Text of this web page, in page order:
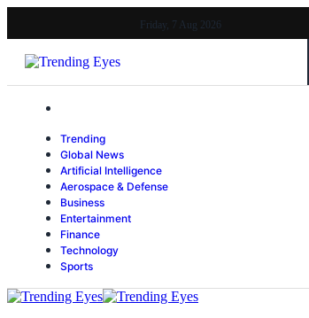
Friday, 7 Aug 2026
Trending
Global News
Artificial Intelligence
Aerospace & Defense
Business
Entertainment
Finance
Technology
Sports